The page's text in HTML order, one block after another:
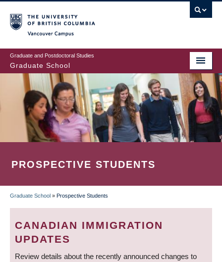
to
main
content
Graduate and Postdoctoral Studies
Graduate School
PROSPECTIVE STUDENTS
BREADCRUMB
Graduate School » Prospective Students
CANADIAN IMMIGRATION
UPDATES
Review details about the recently announced changes to